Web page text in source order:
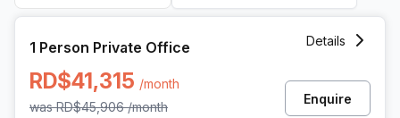
1 Person Private Office
RD$41,315 /month
wasRD$45,906 /month
Details
Enquire